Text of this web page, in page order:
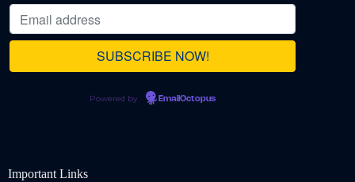
Powered by EmailOctopus
Important Links